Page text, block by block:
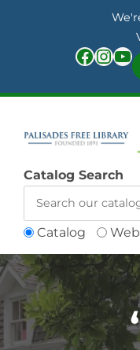
Facebook InstagramYouTube
Catalog
Catalog Search